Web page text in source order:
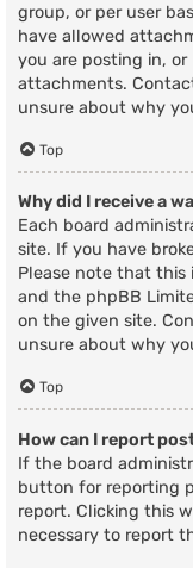
group, or per user
have allowed
you are posting in,
attachments.
unsure about why
Top
Why did I receive a
Each board
site. If you have
Please note that this
and the phpBB
on the given site.
unsure about why
Top
How can I report
If the board
button for reporting
report. Clicking this
necessary to report